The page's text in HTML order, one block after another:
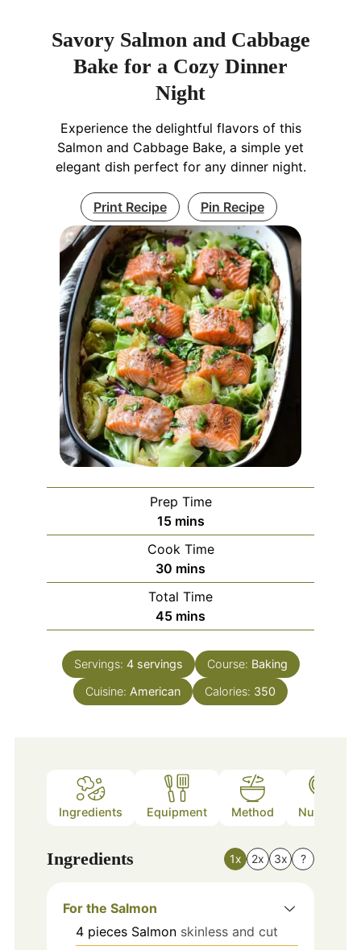
Savory Salmon and Cabbage
Bake for a Cozy Dinner
Night
Experience the delightful flavors of this
Salmon and Cabbage Bake, a simple yet
elegant dish perfect for any dinner night.
Print Recipe Pin Recipe
Prep Time
15minutes
mins
Cook Time
30 minutes
mins
Total Time
45minutes
mins
Servings: 4 servings Course: Baking
Cuisine: American Calories: 350
Ingredients Equipment Method Nutrition
Ingredients 1x 2x 3x ?
For the Salmon
4 pieces Salmon skinless and cut